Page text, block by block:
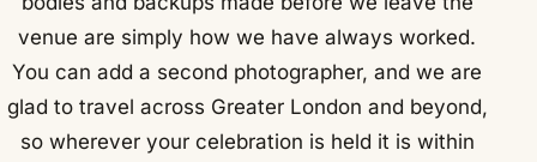
venue are simply how we have always worked.
You can add a second photographer, and we are
glad to travel across Greater London and beyond,
so wherever your celebration is held it is within